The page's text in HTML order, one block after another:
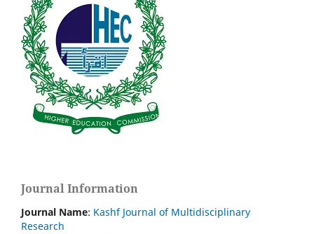
Journal Information
Journal Name: Kashf Journal of Multidisciplinary
Research